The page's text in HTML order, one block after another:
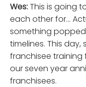
Wes:This is going
each other for...
something
timelines. This
franchisee training
our seven year
franchisees.